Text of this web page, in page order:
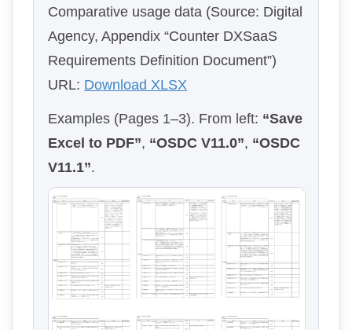
Comparative usage data (Source: Digital
Agency, Appendix “Counter DXSaaS
Requirements Definition Document”)
URL: Download XLSX
Examples (Pages 1–3). From left: “Save
Excel to PDF”, “OSDC V11.0”, “OSDC
V11.1”.